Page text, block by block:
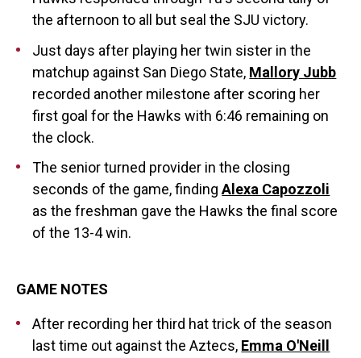
the afternoon to all but seal the SJU victory.
Just days after playing her twin sister in the
matchup against San Diego State, Mallory Jubb
recorded another milestone after scoring her
first goal for the Hawks with 6:46 remaining on
the clock.
The senior turned provider in the closing
seconds of the game, findingAlexa Capozzoli
as the freshman gave the Hawks the final score
of the 13-4 win.
GAME NOTES
After recording her third hat trick of the season
last time out against the Aztecs, Emma O'Neill